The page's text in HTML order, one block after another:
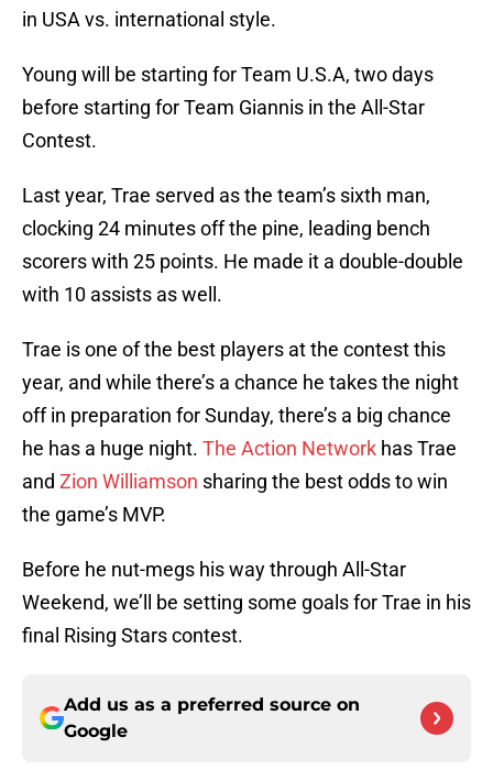
in USA vs. international style.
Young will be starting for Team U.S.A, two days
before starting for Team Giannis in the All-Star
Contest.
Last year, Trae served as the team’s sixth man,
clocking 24 minutes off the pine, leading bench
scorers with 25 points. He made it a double-double
with 10 assists as well.
Trae is one of the best players at the contest this
year, and while there’s a chance he takes the night
off in preparation for Sunday, there’s a big chance
he has a huge night. The Action Network has Trae
and Zion Williamson sharing the best odds to win
the game’s MVP.
Before he nut-megs his way through All-Star
Weekend, we’ll be setting some goals for Trae in his
final Rising Stars contest.
Add us as a preferred source on
Google